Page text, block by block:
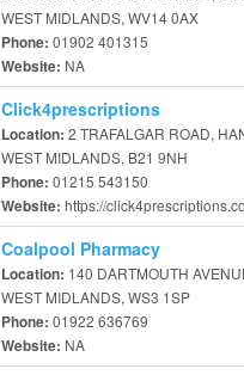
WEST MIDLANDS, WV14 0AX
Phone: 01902 401315
Website: NA
Click4prescriptions
Location: 2 TRAFALGAR ROAD,
WEST MIDLANDS, B21 9NH
Phone: 01215 543150
Website: https://
Coalpool Pharmacy
Location: 140 DARTMOUTH
WEST MIDLANDS, WS3 1SP
Phone: 01922 636769
Website: NA